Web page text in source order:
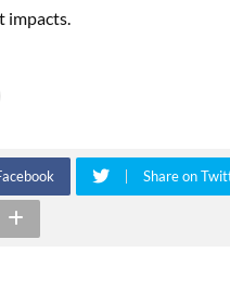
impacts.
Share on